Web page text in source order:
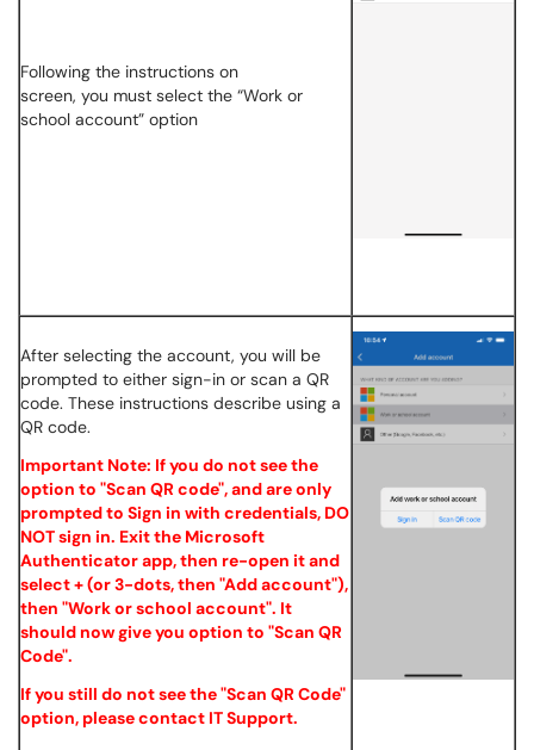
Following the instructions on
screen, you must select the “Work or
school account” option
After selecting the account, you will be
prompted to either sign-in or scan a QR
code. These instructions describe using a
QR code.
Important Note: If you do not see the
option to "Scan QR code", and are only
prompted to Sign in with credentials, DO
NOT sign in. Exit the Microsoft
Authenticator app, then re-open it and
select + (or 3-dots, then "Add account"),
then "Work or school account". It
should now give you option to "Scan QR
Code".
If you still do not see the "Scan QR Code"
option, please contact IT Support.